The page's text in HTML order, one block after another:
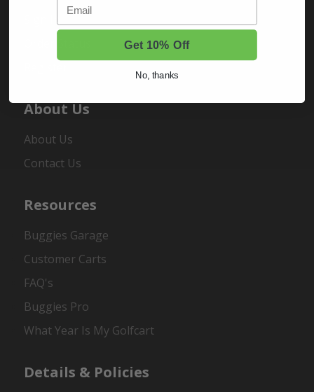
Sign In
About Us
About Us
Contact Us
Resources
Buggies Garage
Customer Carts
FAQ's
Buggies Pro
What Year Is My Golfcart
Details & Policies
Get 10% Off
No, thanks